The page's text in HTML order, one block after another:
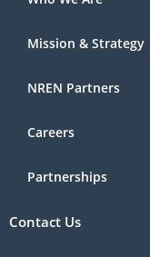
Mission & Strategy
NREN Partners
Careers
Partnerships
Contact Us